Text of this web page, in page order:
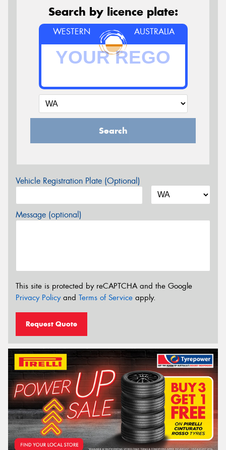
Search by licence plate:
WESTERN AUSTRALIA
Search
Vehicle Registration Plate (Optional)
Message (optional)
This site is protected by reCAPTCHA and the Google
Privacy Policyand Terms of Service apply.
Request Quote